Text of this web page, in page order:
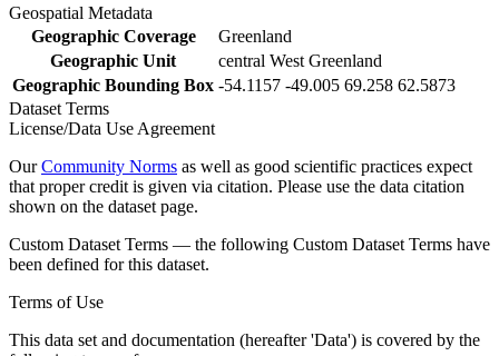
Geospatial Metadata
Geographic Coverage
Greenland
Geographic Unit
central West Greenland
Geographic Bounding Box -54.1157 -49.005 69.258 62.5873
Dataset Terms
License/Data Use Agreement
OurCommunity Norms as well as good scientific practices expect
that proper credit is given via citation. Please use the data citation
shown on the dataset page.
Custom Dataset Terms — the following Custom Dataset Terms have
been defined for this dataset.
Terms of Use
This data set and documentation (hereafter 'Data') is covered by the